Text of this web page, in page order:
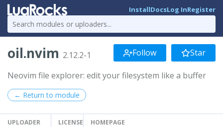
InstallDocsLog InRegister
oil.nvim 2.12.2-1 Follow Star
Neovim file explorer: edit your filesystem like a buffer
← Return to module
UPLOADER LICENSE HOMEPAGE